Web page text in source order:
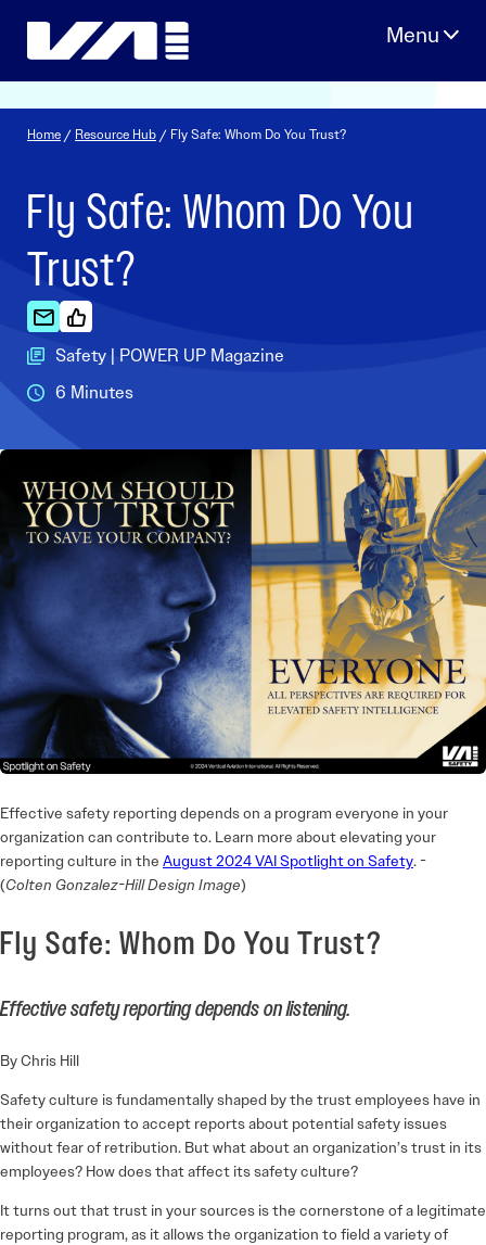
Home / Resource Hub / Fly Safe: Whom Do You Trust?
Fly Safe: Whom Do You
Trust?
Safety | POWER UP Magazine
6 Minutes
Effective safety reporting depends on a program everyone in your
organization can contribute to. Learn more about elevating your
reporting culture in the August 2024 VAI Spotlight on Safety. ­
(Colten Gonzalez-Hill Design Image)
Fly Safe: Whom Do You Trust?
Effective safety reporting depends on listening.
By Chris Hill
Safety culture is fundamentally shaped by the trust employees have in
their organization to accept reports about potential safety issues
without fear of retribution. But what about an organization’s trust in its
employees? How does that affect its safety culture?
It turns out that trust in your sources is the cornerstone of a legitimate
reporting program, as it allows the organization to field a variety of